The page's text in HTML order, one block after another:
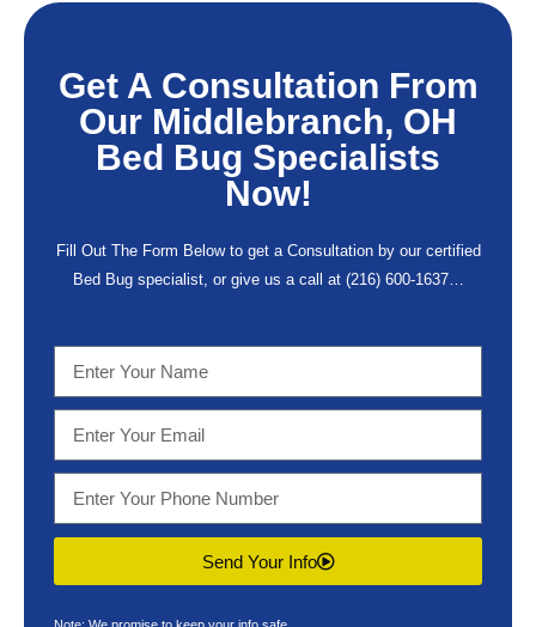
Get A Consultation From
Our Middlebranch, OH
Bed Bug Specialists
Now!
Fill Out The Form Below to get a Consultation by our certified
Bed Bug specialist, or give us a call at (216) 600-1637…
Send Your Info